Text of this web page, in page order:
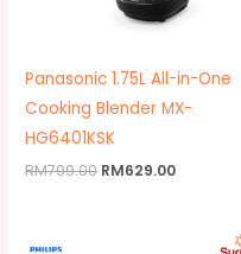
Panasonic 1.75L All-in-One
Cooking Blender MX-
HG6401KSK
RM799.00 RM629.00